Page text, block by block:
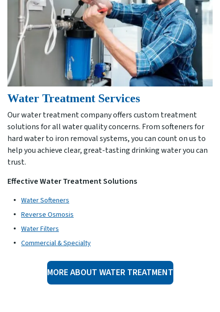
Water Treatment Services
Our water treatment company offers custom treatment
solutions for all water quality concerns. From softeners for
hard water to iron removal systems, you can count on us to
help you achieve clear, great-tasting drinking water you can
trust.
Effective Water Treatment Solutions
Water Softeners
Reverse Osmosis
Water Filters
Commercial & Specialty
MORE ABOUT WATER TREATMENT